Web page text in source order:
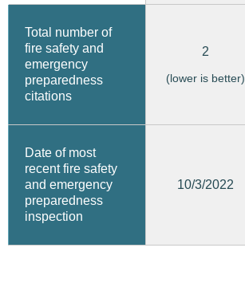
Total number of
fire safety and
emergency
preparedness
citations
2
(lower is better)
Date of most
recent fire safety
and emergency
preparedness
inspection
10/3/2022